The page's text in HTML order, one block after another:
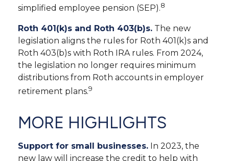
simplified employee pension (SEP).8
Roth 401(k)s and Roth 403(b)s. The new
legislation aligns the rules for Roth 401(k)s and
Roth 403(b)s with Roth IRA rules. From 2024,
the legislation no longer requires minimum
distributions from Roth accounts in employer
retirement plans.9
MORE HIGHLIGHTS
Support for small businesses. In 2023, the
new law will increase the credit to help with